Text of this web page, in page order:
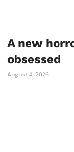
A new
obsessed
August 4, 2026